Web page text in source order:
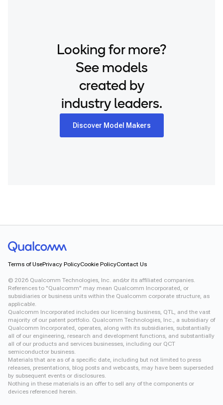
Looking for more?
See models
created by
industry leaders.
Discover Model Makers
Terms of UsePrivacy PolicyCookie PolicyContact Us
© 2026 Qualcomm Technologies, Inc. and/or its affiliated companies.
References to "Qualcomm" may mean Qualcomm Incorporated, or
subsidiaries or business units within the Qualcomm corporate structure, as
applicable.
Qualcomm Incorporated includes our licensing business, QTL, and the vast
majority of our patent portfolio. Qualcomm Technologies, Inc., a subsidiary of
Qualcomm Incorporated, operates, along with its subsidiaries, substantially
all of our engineering, research and development functions, and substantially
all of our products and services businesses, including our QCT
semiconductor business.
Materials that are as of a specific date, including but not limited to press
releases, presentations, blog posts and webcasts, may have been superseded
by subsequent events or disclosures.
Nothing in these materials is an offer to sell any of the components or
devices referenced herein.